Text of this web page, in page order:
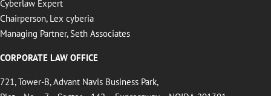
Cyberlaw Expert
Chairperson, Lex cyberia
Managing Partner, Seth Associates
CORPORATE LAW OFFICE
721, Tower-B, Advant Navis Business Park,